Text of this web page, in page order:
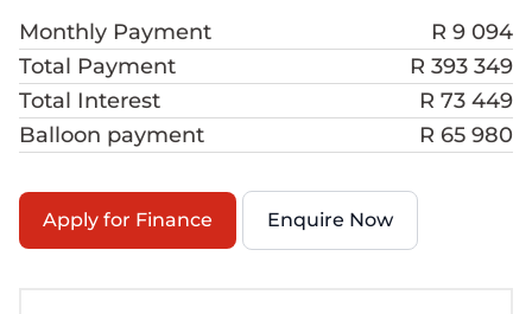
Monthly Payment
R 9 094
Total Payment
R 393 349
Total Interest
R 73 449
Balloon payment
R 65 980
Apply for Finance Enquire Now